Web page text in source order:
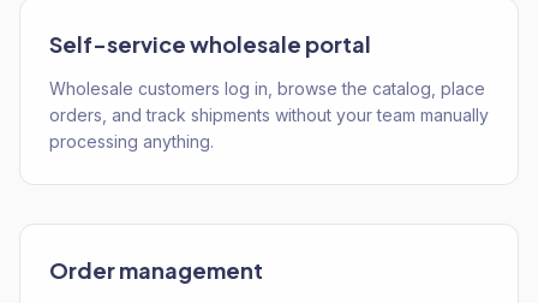
Self-service wholesale portal
Wholesale customers log in, browse the catalog, place
orders, and track shipments without your team manually
processing anything.
Order management